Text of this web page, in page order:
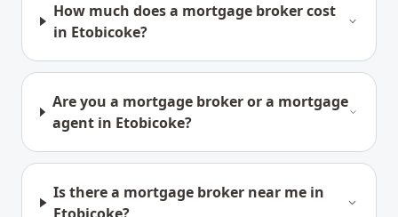
How much does a mortgage broker cost
in Etobicoke?
Are you a mortgage broker or a mortgage
agent in Etobicoke?
Is there a mortgage broker near me in